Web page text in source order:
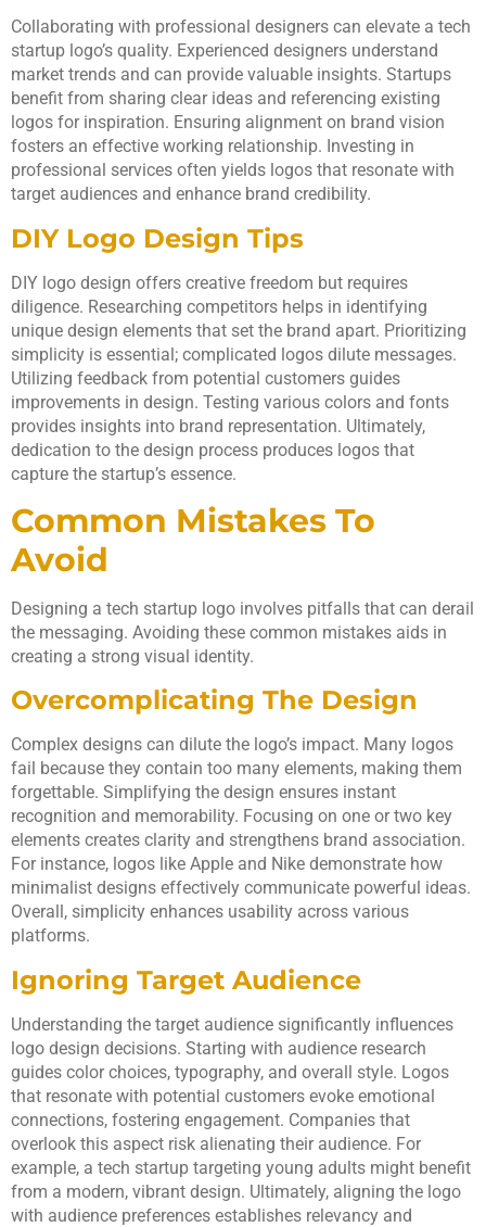
Collaborating with professional designers can elevate a tech
startup logo’s quality. Experienced designers understand
market trends and can provide valuable insights. Startups
benefit from sharing clear ideas and referencing existing
logos for inspiration. Ensuring alignment on brand vision
fosters an effective working relationship. Investing in
professional services often yields logos that resonate with
target audiences and enhance brand credibility.
DIY Logo Design Tips
DIY logo design offers creative freedom but requires
diligence. Researching competitors helps in identifying
unique design elements that set the brand apart. Prioritizing
simplicity is essential; complicated logos dilute messages.
Utilizing feedback from potential customers guides
improvements in design. Testing various colors and fonts
provides insights into brand representation. Ultimately,
dedication to the design process produces logos that
capture the startup’s essence.
Common Mistakes To
Avoid
Designing a tech startup logo involves pitfalls that can derail
the messaging. Avoiding these common mistakes aids in
creating a strong visual identity.
Overcomplicating The Design
Complex designs can dilute the logo’s impact. Many logos
fail because they contain too many elements, making them
forgettable. Simplifying the design ensures instant
recognition and memorability. Focusing on one or two key
elements creates clarity and strengthens brand association.
For instance, logos like Apple and Nike demonstrate how
minimalist designs effectively communicate powerful ideas.
Overall, simplicity enhances usability across various
platforms.
Ignoring Target Audience
Understanding the target audience significantly influences
logo design decisions. Starting with audience research
guides color choices, typography, and overall style. Logos
that resonate with potential customers evoke emotional
connections, fostering engagement. Companies that
overlook this aspect risk alienating their audience. For
example, a tech startup targeting young adults might benefit
from a modern, vibrant design. Ultimately, aligning the logo
with audience preferences establishes relevancy and